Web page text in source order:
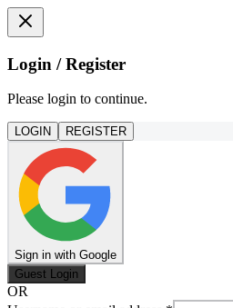
Login / Register
Please login to continue.
LOGIN REGISTER
Sign in with Google
Guest Login
OR